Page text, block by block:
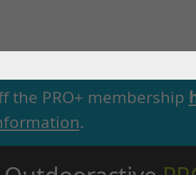
the PRO+ membership
.